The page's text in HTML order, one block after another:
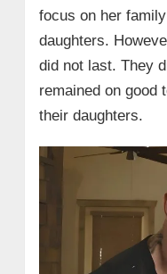
focus on her
daughters.
did not last. They
remained on good
their daughters.